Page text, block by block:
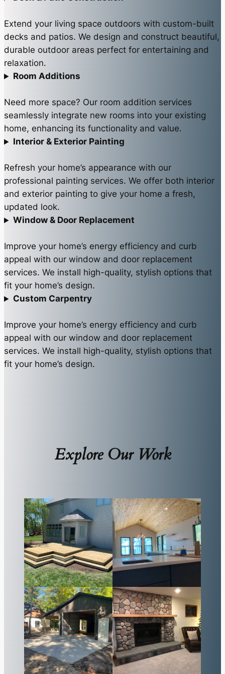
Extend your living space outdoors with custom-built
decks and patios. We design and construct beautiful,
durable outdoor areas perfect for entertaining and
relaxation.
Room Additions
Need more space? Our room addition services
seamlessly integrate new rooms into your existing
home, enhancing its functionality and value.
Interior & Exterior Painting
Refresh your home’s appearance with our
professional painting services. We offer both interior
and exterior painting to give your home a fresh,
updated look.
Window & Door Replacement
Improve your home’s energy efficiency and curb
appeal with our window and door replacement
services. We install high-quality, stylish options that
fit your home’s design.
Custom Carpentry
Improve your home’s energy efficiency and curb
appeal with our window and door replacement
services. We install high-quality, stylish options that
fit your home’s design.
Explore Our Work